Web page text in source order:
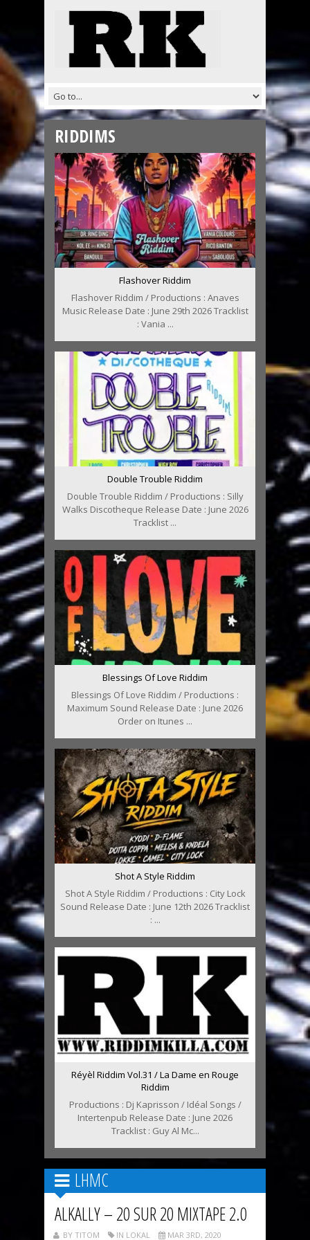
RIDDIMS
Flashover Riddim
Flashover Riddim / Productions : Anaves
Music Release Date : June 29th 2026 Tracklist
: Vania ...
Double Trouble Riddim
Double Trouble Riddim / Productions : Silly
Walks Discotheque Release Date : June 2026
Tracklist ...
Blessings Of Love Riddim
Blessings Of Love Riddim / Productions :
Maximum Sound Release Date : June 2026
Order on Itunes ...
Shot A Style Riddim
Shot A Style Riddim / Productions : City Lock
Sound Release Date : June 12th 2026 Tracklist
: ...
Réyèl Riddim Vol.31 / La Dame en Rouge
Riddim
Productions : Dj Kaprisson / Idéal Songs /
Intertenpub Release Date : June 2026
Tracklist : Guy Al Mc...
LHMC
ALKALLY – 20 SUR 20 MIXTAPE 2.0
BY TITOM IN LOKAL MAR 3RD, 2020